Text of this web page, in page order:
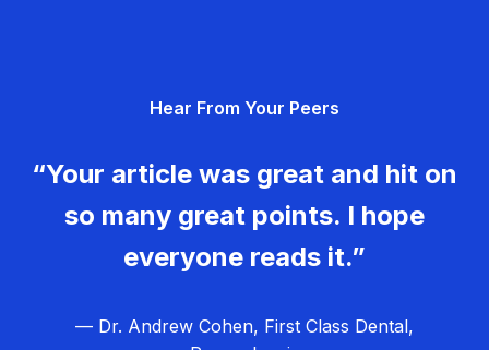
Hear From Your Peers
“Your article was great and hit on
so many great points. I hope
everyone reads it.”
— Dr. Andrew Cohen, First Class Dental,